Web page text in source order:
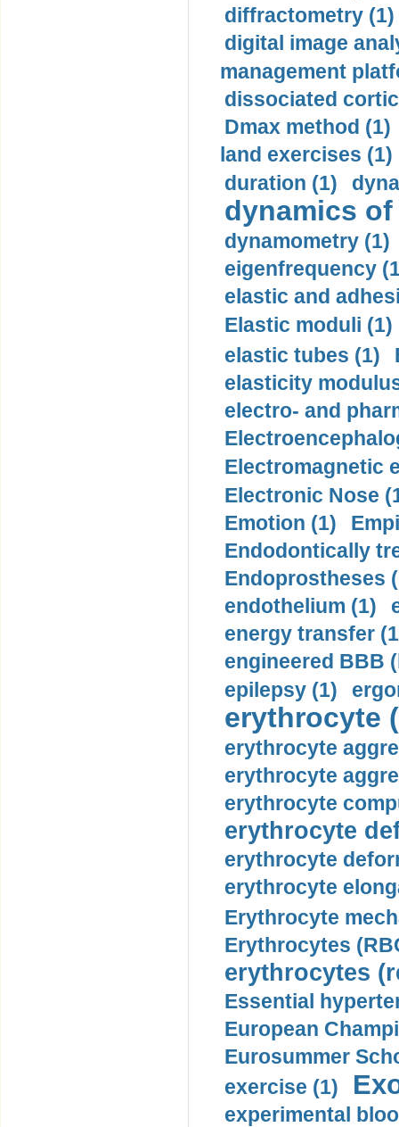
diffractometry (1)
digital image
management
dissociated
Dmax method (1)
land exercises (1)
duration (1)
dynamics
dynamometry (1)
eigenfrequency
elastic and
Elastic moduli (1)
elastic tubes (1)
elasticity
electro- and
Electromagnetic
Electronic Nose
Emotion (1)
Endodontically
Endoprostheses
endothelium (1)
energy transfer
engineered BBB
epilepsy (1)
erythrocyte
erythrocyte
erythrocyte
erythrocyte
erythrocyte
erythrocyte
erythrocyte
Erythrocyte
Erythrocytes
erythrocytes
Essential
European
Eurosummer
exercise (1)
experimental